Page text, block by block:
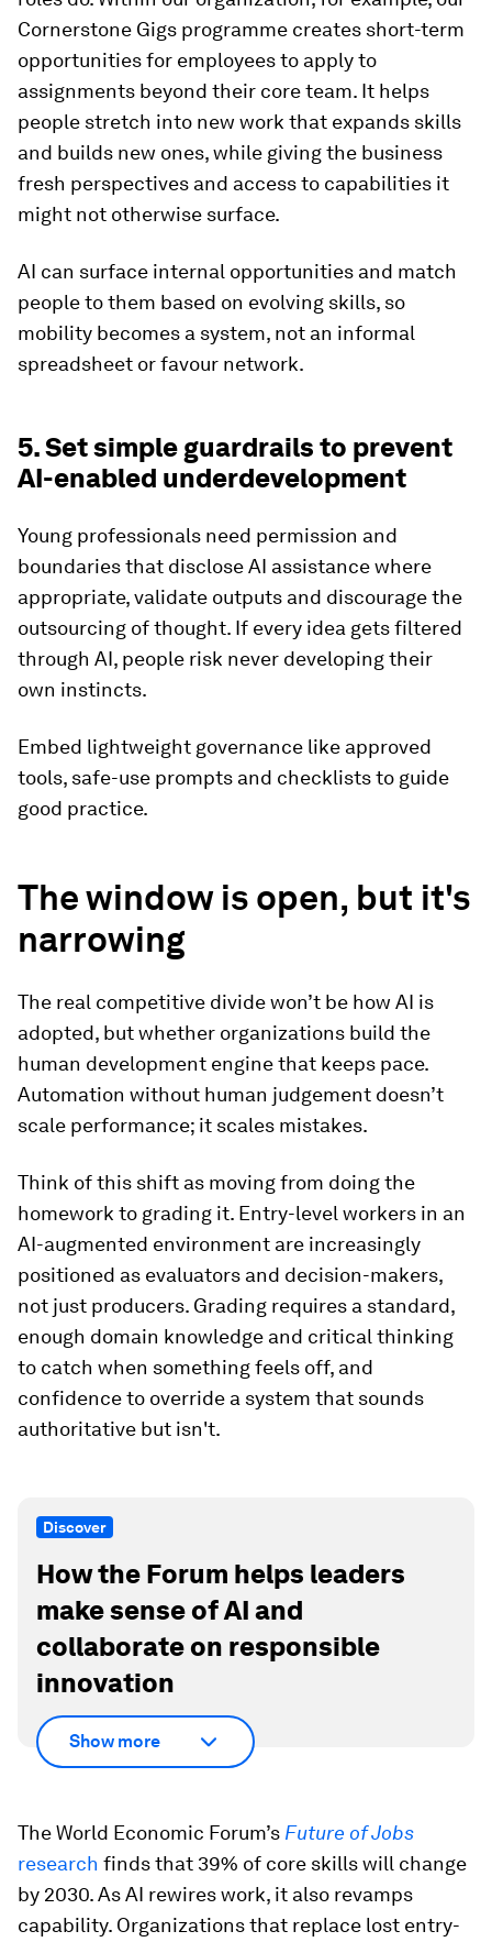
Cornerstone Gigs programme creates short-term
opportunities for employees to apply to
assignments beyond their core team. It helps
people stretch into new work that expands skills
and builds new ones, while giving the business
fresh perspectives and access to capabilities it
might not otherwise surface.
AI can surface internal opportunities and match
people to them based on evolving skills, so
mobility becomes a system, not an informal
spreadsheet or favour network.
5. Set simple guardrails to prevent
AI-enabled underdevelopment
Young professionals need permission and
boundaries that disclose AI assistance where
appropriate, validate outputs and discourage the
outsourcing of thought. If every idea gets filtered
through AI, people risk never developing their
own instincts.
Embed lightweight governance like approved
tools, safe-use prompts and checklists to guide
good practice.
The window is open, but it's
narrowing
The real competitive divide won’t be how AI is
adopted, but whether organizations build the
human development engine that keeps pace.
Automation without human judgement doesn’t
scale performance; it scales mistakes.
Think of this shift as moving from doing the
homework to grading it. Entry-level workers in an
AI-augmented environment are increasingly
positioned as evaluators and decision-makers,
not just producers. Grading requires a standard,
enough domain knowledge and critical thinking
to catch when something feels off, and
confidence to override a system that sounds
authoritative but isn't.
Discover
How the Forum helps leaders
make sense of AI and
collaborate on responsible
innovation
Show more
The World Economic Forum’s Future of Jobs
research finds that 39% of core skills will change
by 2030. As AI rewires work, it also revamps
capability. Organizations that replace lost entry-